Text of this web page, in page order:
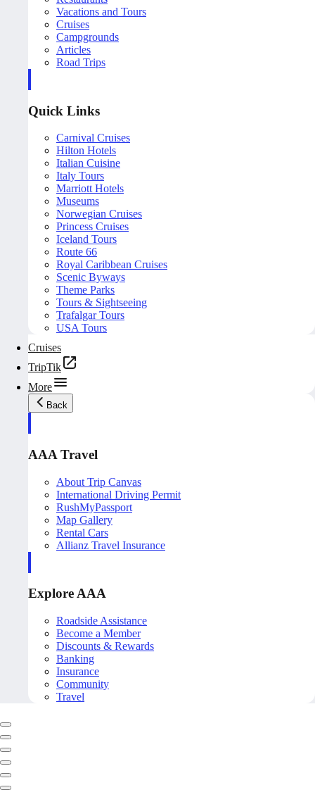
Vacations and Tours
Cruises
Campgrounds
Articles
Road Trips
Quick Links
Carnival Cruises
Hilton Hotels
Italian Cuisine
Italy Tours
Marriott Hotels
Museums
Norwegian Cruises
Princess Cruises
Iceland Tours
Route 66
Royal Caribbean Cruises
Scenic Byways
Theme Parks
Tours & Sightseeing
Trafalgar Tours
USA Tours
Cruises
TripTik
More
Back
AAA Travel
About Trip Canvas
International Driving Permit
RushMyPassport
Map Gallery
Rental Cars
Allianz Travel Insurance
Explore AAA
Roadside Assistance
Become a Member
Discounts & Rewards
Banking
Insurance
Community
Travel